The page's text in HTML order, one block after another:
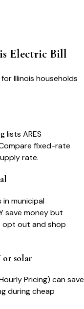
Electric Bill
forIllinois households
lists ARES
fixed-rate
rate.
municipal
save money but
out and shop
or solar
Pricing) can save
during cheap